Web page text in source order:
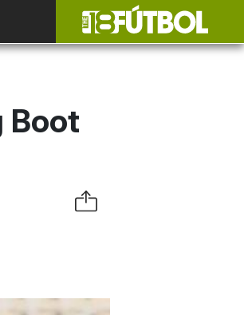
Boot